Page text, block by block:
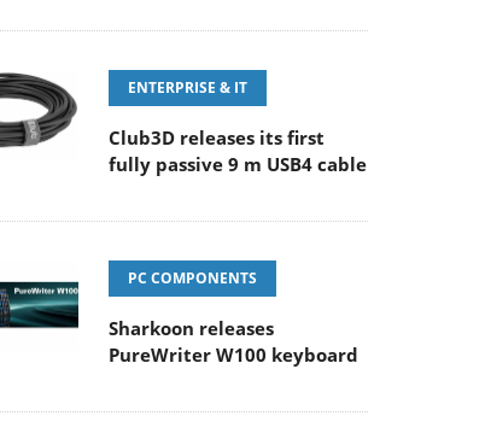
ENTERPRISE & IT
Club3D releases its first
fully passive 9 m USB4 cable
PC COMPONENTS
Sharkoon releases
PureWriter W100 keyboard